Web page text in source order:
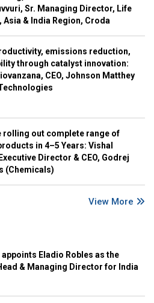
Sr. Managing Director, Life
Asia & India Region, Croda
emissions reduction,
through catalyst innovation:
CEO, Johnson Matthey
rolling out complete range of
in 4–5 Years: Vishal
Director & CEO, Godrej
(Chemicals)
View More
appoints Eladio Robles as the
& Managing Director for India